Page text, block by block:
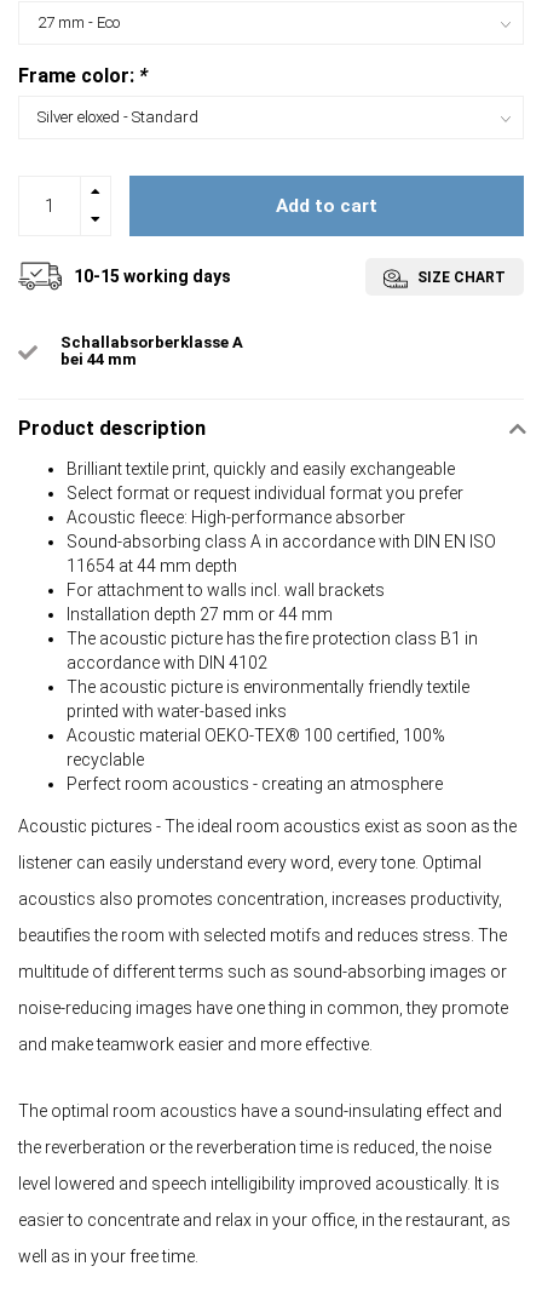
Frame color: *
Add to cart
10-15 working days SIZE CHART
Schallabsorberklasse A
bei 44 mm
Product description
Brilliant textile print, quickly and easily exchangeable
Select format or request individual format you prefer
Acoustic fleece: High-performance absorber
Sound-absorbing class A in accordance with DIN EN ISO
11654 at 44 mm depth
For attachment to walls incl. wall brackets
Installation depth 27 mm or 44 mm
The acoustic picture has the fire protection class B1 in
accordance with DIN 4102
The acoustic picture is environmentally friendly textile
printed with water-based inks
Acoustic material OEKO-TEX® 100 certified, 100%
recyclable
Perfect room acoustics - creating an atmosphere
Acoustic pictures - The ideal room acoustics exist as soon as the
listener can easily understand every word, every tone. Optimal
acoustics also promotes concentration, increases productivity,
beautifies the room with selected motifs and reduces stress. The
multitude of different terms such as sound-absorbing images or
noise-reducing images have one thing in common, they promote
and make teamwork easier and more effective.
The optimal room acoustics have a sound-insulating effect and
the reverberation or the reverberation time is reduced, the noise
level lowered and speech intelligibility improved acoustically. It is
easier to concentrate and relax in your office, in the restaurant, as
well as in your free time.